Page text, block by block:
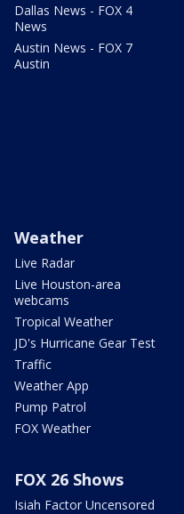
Dallas News - FOX 4
News
Austin News - FOX 7
Austin
Weather
Live Radar
Live Houston-area
webcams
Tropical Weather
JD's Hurricane Gear Test
Traffic
Weather App
Pump Patrol
FOX Weather
FOX 26 Shows
Isiah Factor Uncensored